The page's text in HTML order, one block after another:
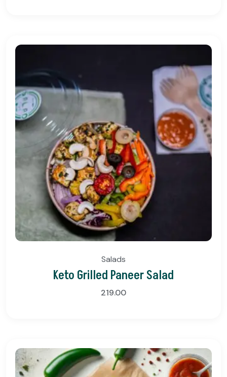
Salads
Keto Grilled Paneer Salad
219.00